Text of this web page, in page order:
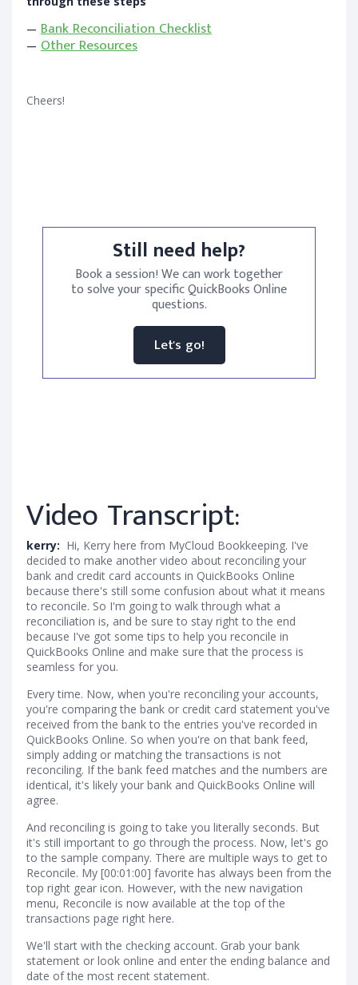
— Bank Reconciliation Checklist
— Other Resources
Cheers!
Still need help?
Book a session! We can work together
to solve your specific QuickBooks Online
questions.
Let's go!
Video Transcript:
kerry: Hi, Kerry here from MyCloud Bookkeeping. I've
decided to make another video about reconciling your
bank and credit card accounts in QuickBooks Online
because there's still some confusion about what it means
to reconcile. So I'm going to walk through what a
reconciliation is, and be sure to stay right to the end
because I've got some tips to help you reconcile in
QuickBooks Online and make sure that the process is
seamless for you.
Every time. Now, when you're reconciling your accounts,
you're comparing the bank or credit card statement you've
received from the bank to the entries you've recorded in
QuickBooks Online. So when you're on that bank feed,
simply adding or matching the transactions is not
reconciling. If the bank feed matches and the numbers are
identical, it's likely your bank and QuickBooks Online will
agree.
And reconciling is going to take you literally seconds. But
it's still important to go through the process. Now, let's go
to the sample company. There are multiple ways to get to
Reconcile. My [00:01:00] favorite has always been from the
top right gear icon. However, with the new navigation
menu, Reconcile is now available at the top of the
transactions page right here.
We'll start with the checking account. Grab your bank
statement or look online and enter the ending balance and
date of the most recent statement.